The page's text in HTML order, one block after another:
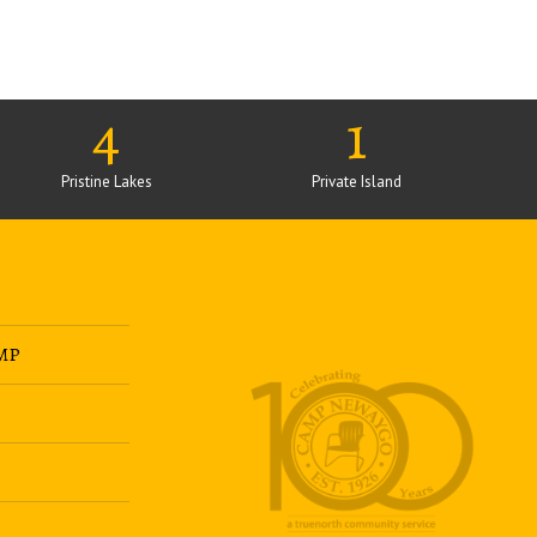
4
Pristine Lakes
1
Private Island